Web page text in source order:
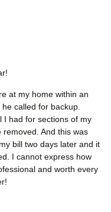
at my home within an
called for backup.
I had for sections of my
And this was
bill two days later and it
I cannot express how
and worth every